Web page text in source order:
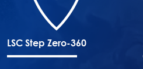
LSC Step Zero-360